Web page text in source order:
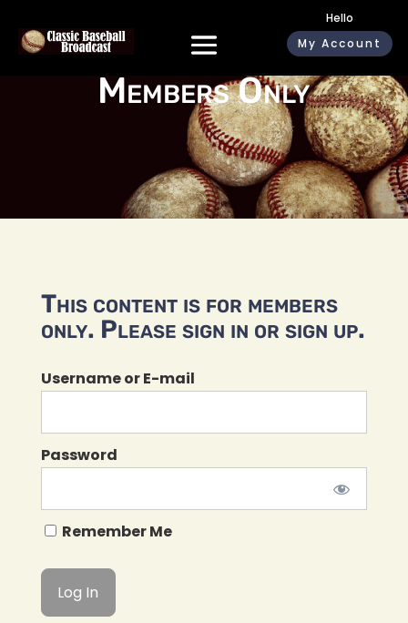
Hello
My Account
Members Only
This content is for members
only. Please sign in or sign up.
Username or E-mail
Password
Remember Me